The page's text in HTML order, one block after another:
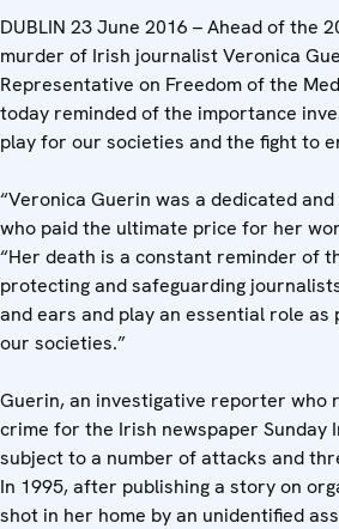
DUBLIN 23 June 2016 – Ahead of the
murder of Irish journalist Veronica
Representative on Freedom of the
today reminded of the importance
play for our societies and the fight to
“Veronica Guerin was a dedicated
who paid the ultimate price for her
“Her death is a constant reminder of
protecting and safeguarding
and ears and play an essential role as
our societies.”
Guerin, an investigative reporter who
crime for the Irish newspaper Sunday
subject to a number of attacks and
In 1995, after publishing a story on
shot in her home by an unidentified